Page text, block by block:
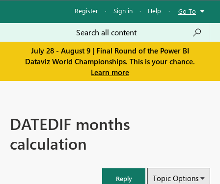
Register · Sign in · Help · Go To
July 28 - August 9 | Final Round of the Power BI
Dataviz World Championships. This is your chance.
Learn more
DATEDIF months
calculation
Reply Topic Options